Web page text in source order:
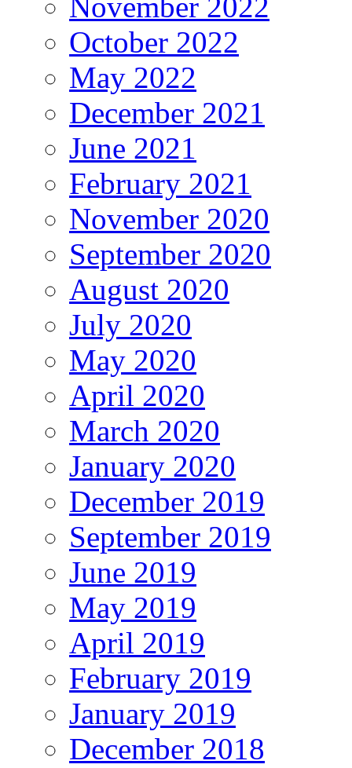
November 2022
October 2022
May 2022
December 2021
June 2021
February 2021
November 2020
September 2020
August 2020
July 2020
May 2020
April 2020
March 2020
January 2020
December 2019
September 2019
June 2019
May 2019
April 2019
February 2019
January 2019
December 2018